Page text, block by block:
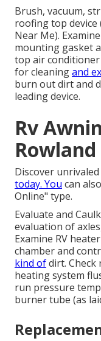
Brush, vacuum,
roofing top device
Near Me).
mounting gasket
top air conditioner
for cleaningand
burn out dirt and
leading device.
Rv
Discover
today. You can
Online" type.
Evaluate and
evaluation of
Examine RV
chamber and
kind ofdirt. Check
heating system
run pressure
burner tube (as